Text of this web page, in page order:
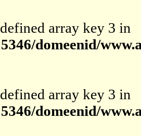
array key 3 in
domeenid/
array key 3 in
domeenid/